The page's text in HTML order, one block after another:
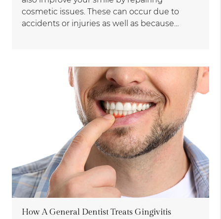
cosmetic issues. These can occur due to
accidents or injuries as well as because…
How A General Dentist Treats Gingivitis